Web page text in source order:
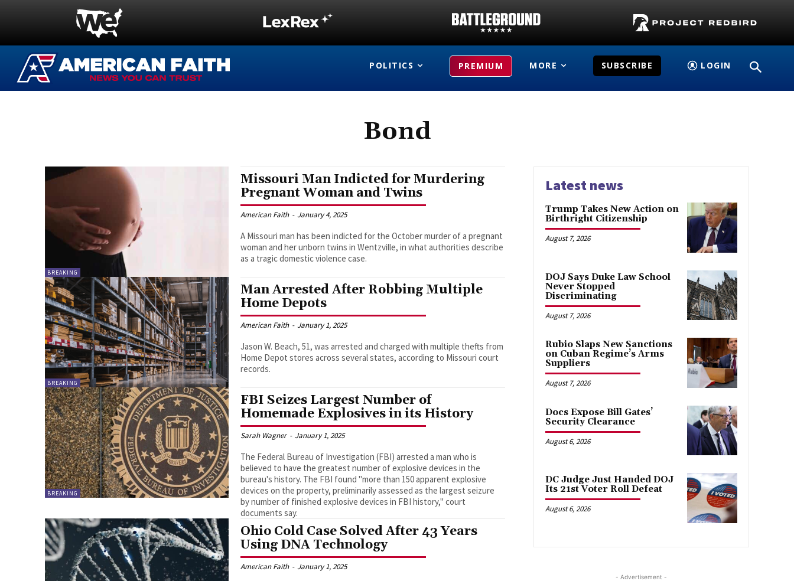
POLITICS PREMIUM MORE SUBSCRIBE LOGIN
Bond
BREAKING
Missouri Man Indicted for Murdering
Pregnant Woman and Twins
American Faith - January 4, 2025
A Missouri man has been indicted for the October murder of a pregnant
woman and her unborn twins in Wentzville, in what authorities describe
as a tragic domestic violence case.
BREAKING
Man Arrested After Robbing Multiple
Home Depots
American Faith - January 1, 2025
Jason W. Beach, 51, was arrested and charged with multiple thefts from
Home Depot stores across several states, according to Missouri court
records.
BREAKING
FBI Seizes Largest Number of
Homemade Explosives in its History
Sarah Wagner - January 1, 2025
The Federal Bureau of Investigation (FBI) arrested a man who is
believed to have the greatest number of explosive devices in the
bureau's history. The FBI found "more than 150 apparent explosive
devices on the property, preliminarily assessed as the largest seizure
by number of finished explosive devices in FBI history," court
documents say.
Ohio Cold Case Solved After 43 Years
Using DNA Technology
American Faith - January 1, 2025
Latest news
Trump Takes New Action on
Birthright Citizenship
August 7, 2026
DOJ Says Duke Law School
Never Stopped
Discriminating
August 7, 2026
Rubio Slaps New Sanctions
on Cuban Regime’s Arms
Suppliers
August 7, 2026
Docs Expose Bill Gates’
Security Clearance
August 6, 2026
DC Judge Just Handed DOJ
Its 21st Voter Roll Defeat
August 6, 2026
- Advertisement -